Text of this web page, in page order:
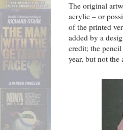
The original
acrylic – or
of the printed
added by a
credit; the
year, but not